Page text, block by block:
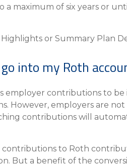
maximum of six years or
or Summary Plan
into my Roth
employer contributions to be
However, employers are
contributions will
to Roth
But a benefit of the